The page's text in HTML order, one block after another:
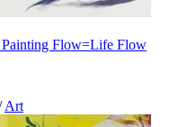
Painting Flow=Life Flow
Art